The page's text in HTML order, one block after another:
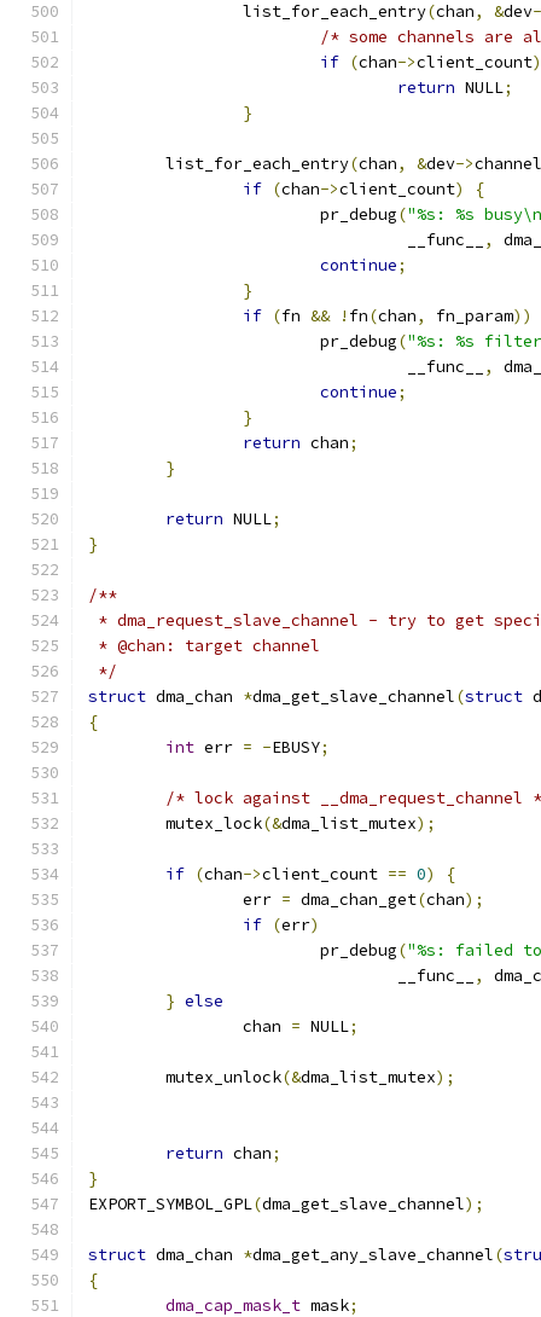
		list_for_each_entry
(chan, &dev
/* some channels are
if (chan->client_count)
return NULL;
}
	list_for_each_entry
(chan, &dev->
if (chan->client_count)
{
			pr_debug
("%s: %s
				 __func__
,
continue;
}
if (fn && ! fn(chan, fn_param))
			pr_debug
("%s: %s
				 __func__
,
continue;
}
return chan;
}
return NULL;
}
/**
* dma_request_slave_channel - try to get
* @chan: target channel
*/
struct dma_chan *dma_get_slave_channel(struct
{
int err = -EBUSY;
/* lock against __dma_request_channel
	mutex_lock
(&dma_list_mutex);
if (chan->client_count == 0)
{
		err
= dma_chan_get(chan);
if (err)
			pr_debug
("%s: failed
				__func__
,
} else
		chan
= NULL;
	mutex_unlock
(&dma_list_mutex);
return chan;
}
EXPORT_SYMBOL_GPL(dma_get_slave_channel);
struct dma_chan *dma_get_any_slave_channel(
{
dma_cap_mask_t mask;